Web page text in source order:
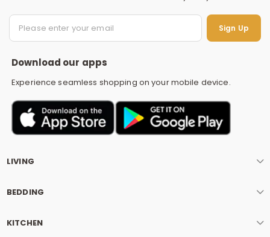
Sign Up
Download our apps
Experience seamless shopping on your mobile device.
LIVING
BEDDING
KITCHEN